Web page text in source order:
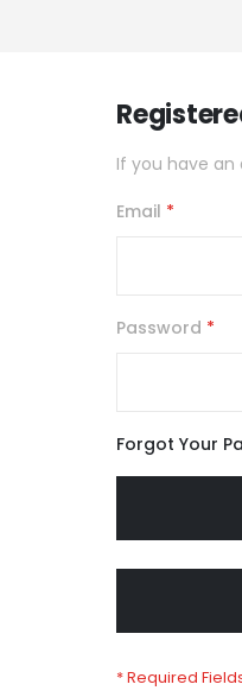
If you have an
Email
Password
Forgot Your